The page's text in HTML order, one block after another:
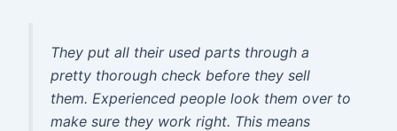
They put all their used parts through a
pretty thorough check before they sell
them. Experienced people look them over to
make sure they work right. This means